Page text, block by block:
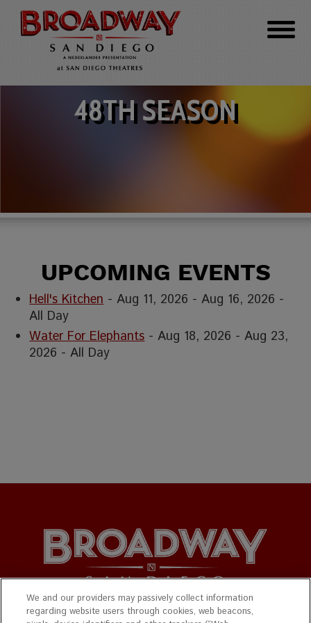
48TH SEASON
UPCOMING EVENTS
Hell's Kitchen- Aug 11, 2026 - Aug 16, 2026 -
All Day
Water For Elephants- Aug 18, 2026 - Aug 23,
2026 - All Day
© 2026 Broadway San Diego. All Rights Reserved.
We and our providers may passively collect information
regarding website users through cookies, web beacons,